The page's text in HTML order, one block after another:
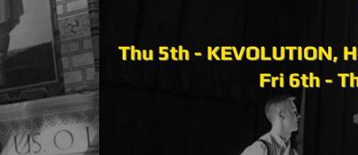
Thu 5th - KEVOLUTION,
Fri 6th -